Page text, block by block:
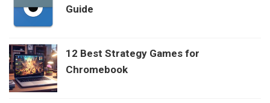
Guide
12 Best Strategy Games for
Chromebook